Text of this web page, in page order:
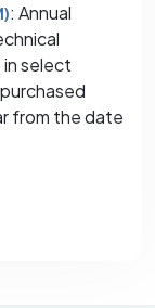
: Annual
in select
from the date